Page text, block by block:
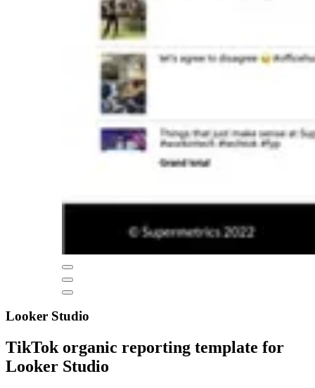
Looker Studio
TikTok organic reporting template for
Looker Studio